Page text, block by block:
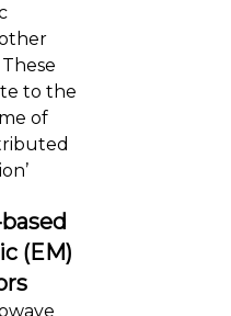
to the
of
(EM)